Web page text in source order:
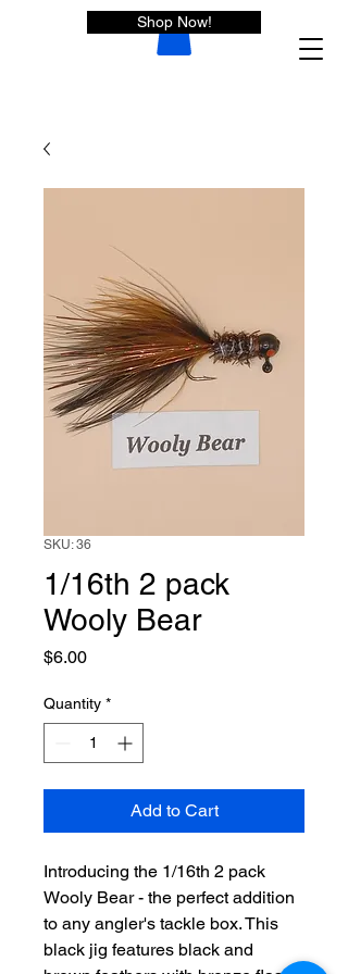
Shop Now!
SKU: 36
1/16th 2 pack
Wooly Bear
$6.00Price
Quantity *
Add to Cart
Introducing the 1/16th 2 pack
Wooly Bear - the perfect addition
to any angler's tackle box. This
black jig features black and